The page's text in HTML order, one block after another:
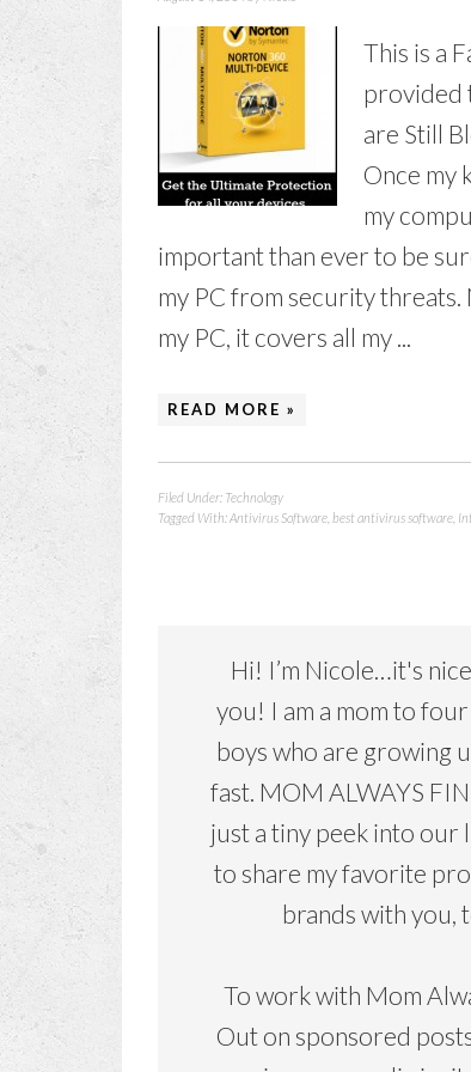
This is a
provided
are Still
Once my
my
important than ever to be
my PC from security
my PC, it covers all my ...
READ MORE »
Filed Under: Technology
Tagged With:Antivirus Software best antivirus software
Hi! I’m Nicole…it's
you! I am a mom to
boys who are growing
fast. MOM ALWAYS
just a tiny peek into our
to share my favorite
brands with you,
To work with Mom
Out on sponsored